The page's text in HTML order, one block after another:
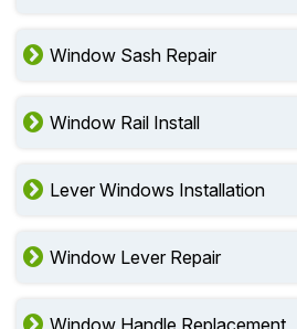
Window Sash Repair
Window Rail Install
Lever Windows Installation
Window Lever Repair
Window Handle Replacement